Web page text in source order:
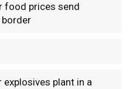
food prices send
plant in a